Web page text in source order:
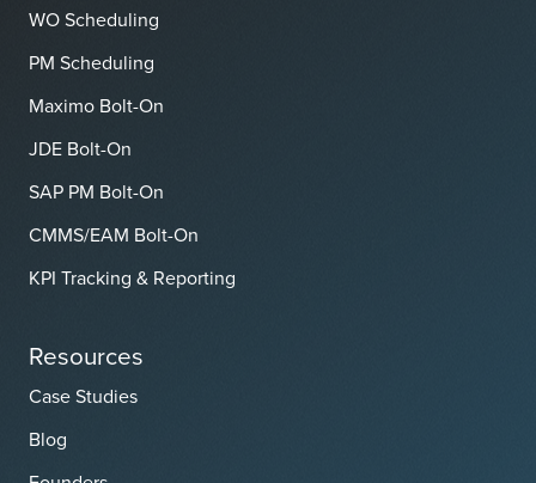
WO Scheduling
PM Scheduling
Maximo Bolt-On
JDE Bolt-On
SAP PM Bolt-On
CMMS/EAM Bolt-On
KPI Tracking & Reporting
Resources
Case Studies
Blog